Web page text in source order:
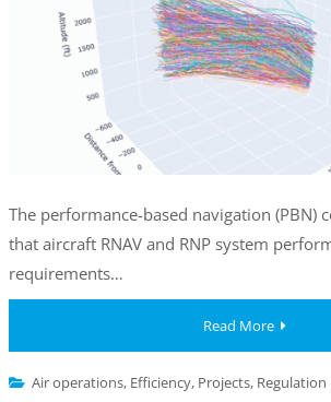
The performance-based navigation (PBN)
that aircraft RNAV and RNP system
requirements…
Read More
Air operations, Efficiency, Projects, Regulation